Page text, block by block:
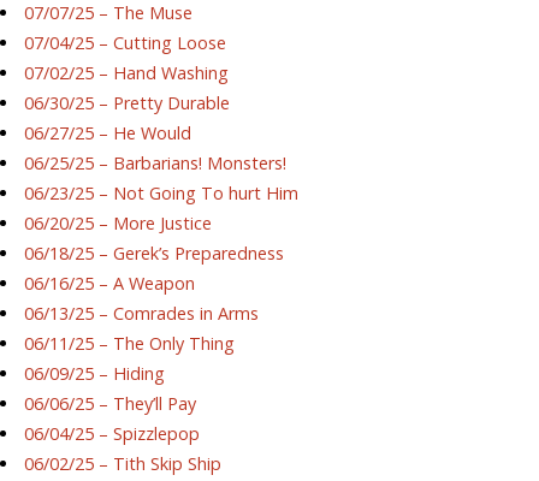
07/07/25 – The Muse
07/04/25 – Cutting Loose
07/02/25 – Hand Washing
06/30/25 – Pretty Durable
06/27/25 – He Would
06/25/25 – Barbarians! Monsters!
06/23/25 – Not Going To hurt Him
06/20/25 – More Justice
06/18/25 – Gerek’s Preparedness
06/16/25 – A Weapon
06/13/25 – Comrades in Arms
06/11/25 – The Only Thing
06/09/25 – Hiding
06/06/25 – They’ll Pay
06/04/25 – Spizzlepop
06/02/25 – Tith Skip Ship